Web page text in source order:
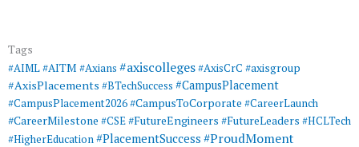
Tags
#AIML#AITM #Axians #axiscolleges#AxisCrC #axisgroup
#AxisPlacements #BTechSuccess #CampusPlacement
#CampusPlacement2026#CampusToCorporate #CareerLaunch
#CareerMilestone #CSE#FutureEngineers #FutureLeaders #HCLTech
#HigherEducation#PlacementSuccess #ProudMoment